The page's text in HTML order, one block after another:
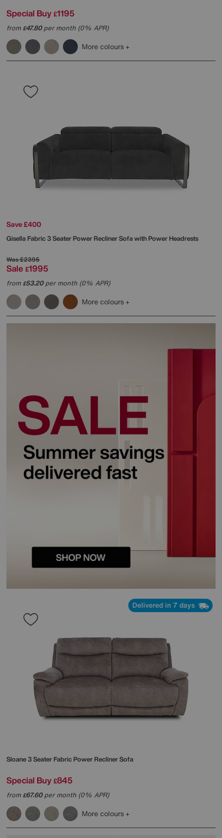
Special Buy £1195
from£47.80per month (0% APR)
More colours
Save £400
Gisella Fabric 3 Seater Power Recliner Sofa with Power Headrests
Was£2395
Sale £1995
from£53.20per month (0% APR)
More colours
Delivered in 7 days
Sloane 3 Seater Fabric Power Recliner Sofa
Special Buy £845
from£67.60per month (0% APR)
More colours